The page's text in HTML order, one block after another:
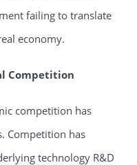
failing to translate
economy.
Competition
competition has
Competition has
technology R&D